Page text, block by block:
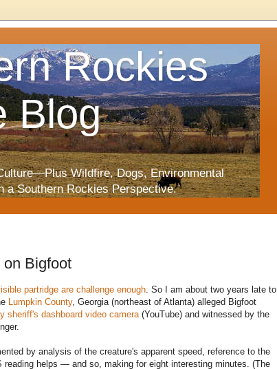
Rockies
Blog
Wildfire, Dogs, Environmental
a Southern Rockies Perspective.
on Bigfoot
partridge are challenge enough. So I am about two years late to
Lumpkin County, Georgia (northeast of Atlanta) alleged Bigfoot
sheriff's dashboard video camera(YouTube) and witnessed by the
by analysis of the creature's apparent speed, reference to the
helps — and so, making for eight interesting minutes. (The